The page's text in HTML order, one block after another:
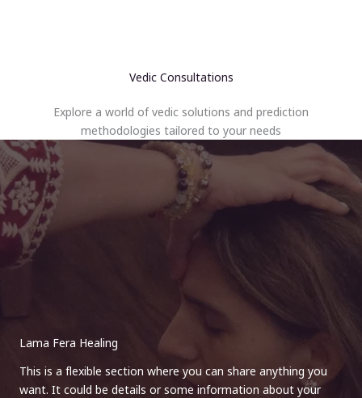
Vedic Consultations
Explore a world of vedic solutions and prediction
methodologies tailored to your needs
Lama Fera Healing
This is a flexible section where you can share anything you
want. It could be details or some information about your